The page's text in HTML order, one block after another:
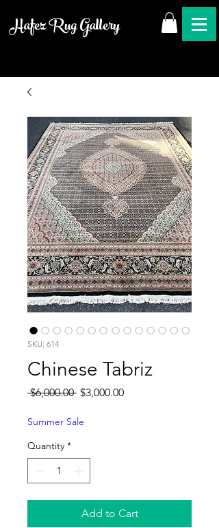
Hafez Rug Gallery
SKU: 614
Chinese Tabriz
$6,000.00 Regular
$3,000.00Sale
Summer Sale
Quantity *
Add to Cart